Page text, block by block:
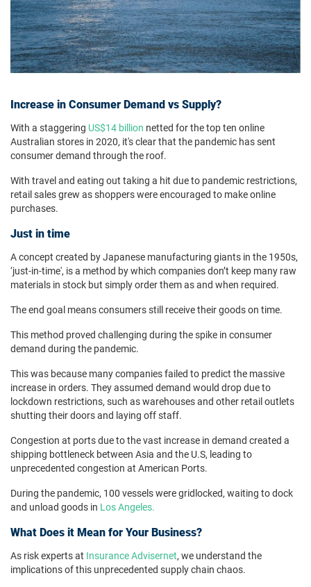
Increase in Consumer Demand vs Supply?
With a staggering US$14 billion netted for the top ten online
Australian stores in 2020, it's clear that the pandemic has sent
consumer demand through the roof.
With travel and eating out taking a hit due to pandemic restrictions,
retail sales grew as shoppers were encouraged to make online
purchases.
Just in time
A concept created by Japanese manufacturing giants in the 1950s,
‘just-in-time', is a method by which companies don’t keep many raw
materials in stock but simply order them as and when required.
The end goal means consumers still receive their goods on time.
This method proved challenging during the spike in consumer
demand during the pandemic.
This was because many companies failed to predict the massive
increase in orders. They assumed demand would drop due to
lockdown restrictions, such as warehouses and other retail outlets
shutting their doors and laying off staff.
Congestion at ports due to the vast increase in demand created a
shipping bottleneck between Asia and the U.S, leading to
unprecedented congestion at American Ports.
During the pandemic, 100 vessels were gridlocked, waiting to dock
and unload goods in Los Angeles.
What Does it Mean for Your Business?
As risk experts at Insurance Advisernet, we understand the
implications of this unprecedented supply chain chaos.